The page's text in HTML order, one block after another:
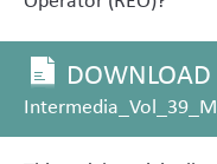
DOWNLOAD